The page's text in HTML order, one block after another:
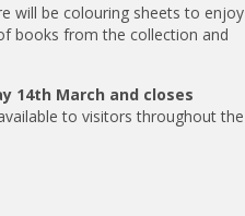
will be colouring sheets to enjoy
books from the collection and
14th March and closes
to visitors throughout the